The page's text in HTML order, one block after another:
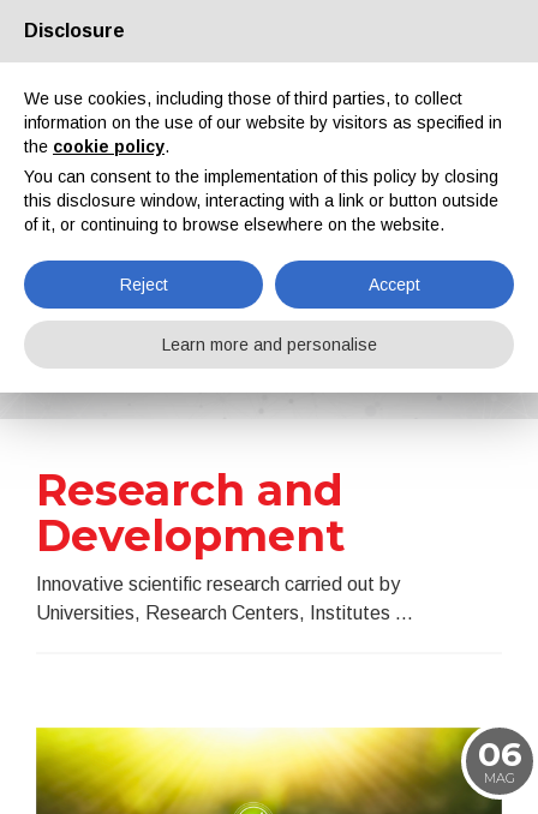
About us Partners Contacts Reserved area
News
Home News Research and Development
Research and
Development
Innovative scientific research carried out by
Universities, Research Centers, Institutes ...
06
MAG
Disclosure
We use cookies, including those of third parties, to collect
information on the use of our website by visitors as specified in
the cookie policy.
You can consent to the implementation of this policy by closing
this disclosure window, interacting with a link or button outside
of it, or continuing to browse elsewhere on the website.
Reject Accept
Learn more and personalise